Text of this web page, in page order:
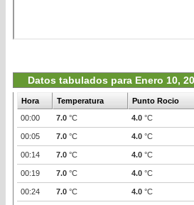
Datos tabulados para Enero 10,
Hora Temperatura Punto Rocio
00:00
7.0 °C 4.0 °C
00:05 7.0 °C 4.0 °C
00:14 7.0 °C 4.0 °C
00:19 7.0 °C 4.0 °C
00:24 7.0 °C 4.0 °C